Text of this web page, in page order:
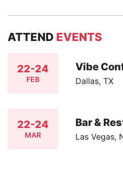
ATTEND EVENTS
22-24
FEB
Vibe
Dallas, TX
22-24
MAR
Bar &
Las Vegas,